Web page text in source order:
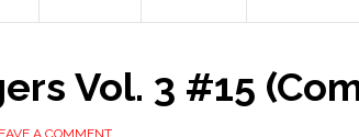
Vol. 3 #15
A COMMENT